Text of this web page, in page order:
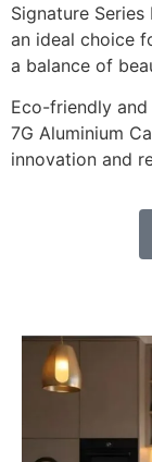
Signature
an ideal choice
a balance of
Eco-friendly
7G Aluminium
innovation and